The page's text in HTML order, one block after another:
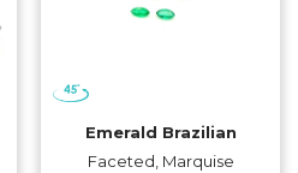
Emerald Brazilian
Faceted, Marquise